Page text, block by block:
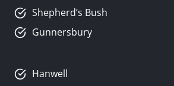
Shepherd’s Bush
Gunnersbury
Hanwell